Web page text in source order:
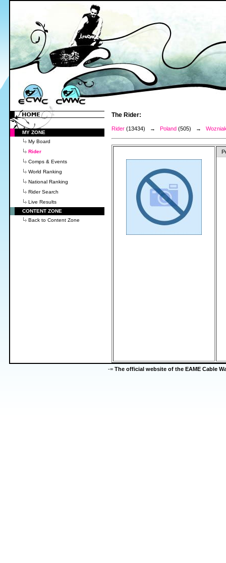
MY ZONE
My Board
Rider
Comps & Events
World Ranking
National Ranking
Rider Search
Live Results
CONTENT ZONE
Back to Content Zone
The Rider:
Rider (13434) → Poland (505) →
-= The official website of the EAME Cable